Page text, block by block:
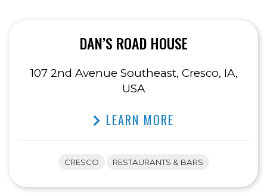
DAN’S ROAD HOUSE
107 2nd Avenue Southeast, Cresco, IA,
USA
LEARN MORE
CRESCO RESTAURANTS & BARS